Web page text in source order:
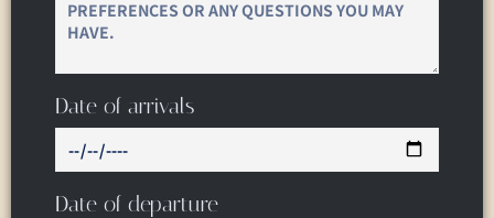
Date of arrivals
Date of departure